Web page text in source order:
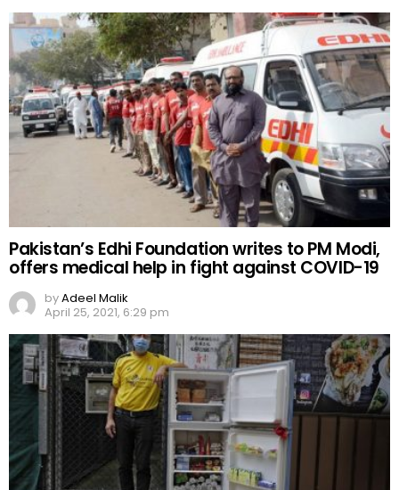
Pakistan’s Edhi Foundation writes to PM Modi,
offers medical help in fight against COVID-19
byAdeel Malik
April 25, 2021, 6:29 pm